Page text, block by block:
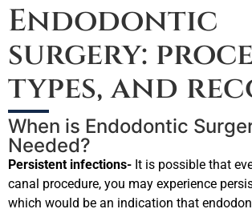
Endodontic
surgery:
types, and
When is Endodontic
Needed?
Persistent infections- It is possible that
canal procedure, you may experience
which would be an indication that